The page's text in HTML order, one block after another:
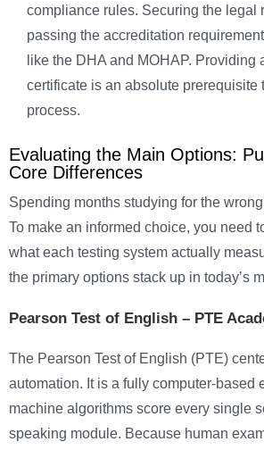
compliance rules. Securing the legal
passing the accreditation
like the DHA and MOHAP. Providing
certificate is an absolute prerequisite
process.
Evaluating the Main Options:
Core Differences
Spending months studying for the
To make an informed choice, you need
what each testing system actually
the primary options stack up in today’s
Pearson Test of English – PTE
The Pearson Test of English (PTE)
automation. It is a fully computer-based
machine algorithms score every single
speaking module. Because human